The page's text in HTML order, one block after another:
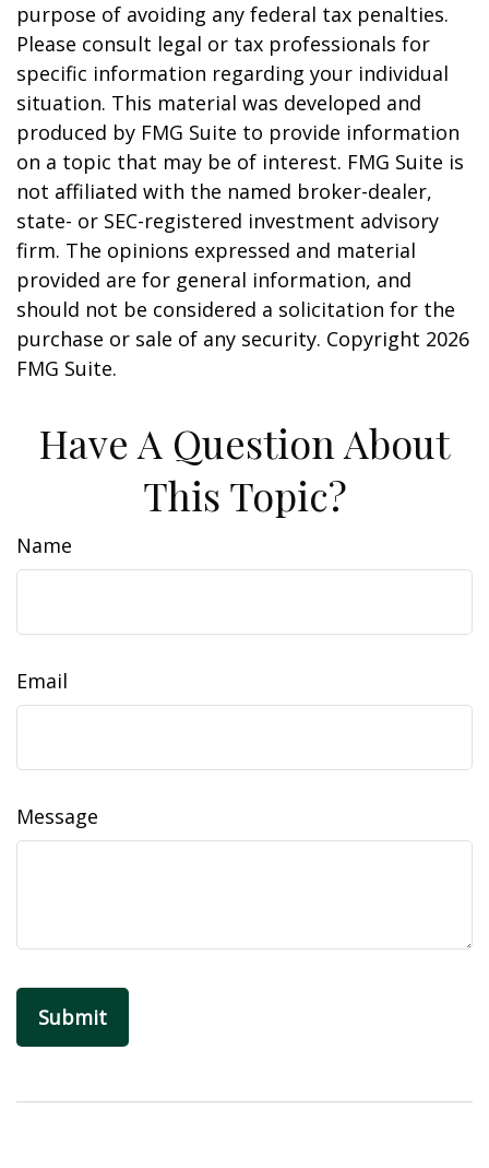
purpose of avoiding any federal tax penalties.
Please consult legal or tax professionals for
specific information regarding your individual
situation. This material was developed and
produced by FMG Suite to provide information
on a topic that may be of interest. FMG Suite is
not affiliated with the named broker-dealer,
state- or SEC-registered investment advisory
firm. The opinions expressed and material
provided are for general information, and
should not be considered a solicitation for the
purchase or sale of any security. Copyright 2026
FMG Suite.
Have A Question About
This Topic?
Name
Email
Message